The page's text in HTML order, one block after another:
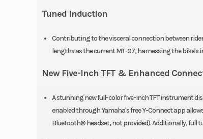
Tuned Induction
Contributing to the visceral connection between
lengths as the current MT-07, harnessing the bike's
New Five-Inch TFT & Enhanced
A stunning new full-color five-inch TFT instrument
enabled through Yamaha's free Y-Connect app
Bluetooth® headset, not provided). Additionally,
Length